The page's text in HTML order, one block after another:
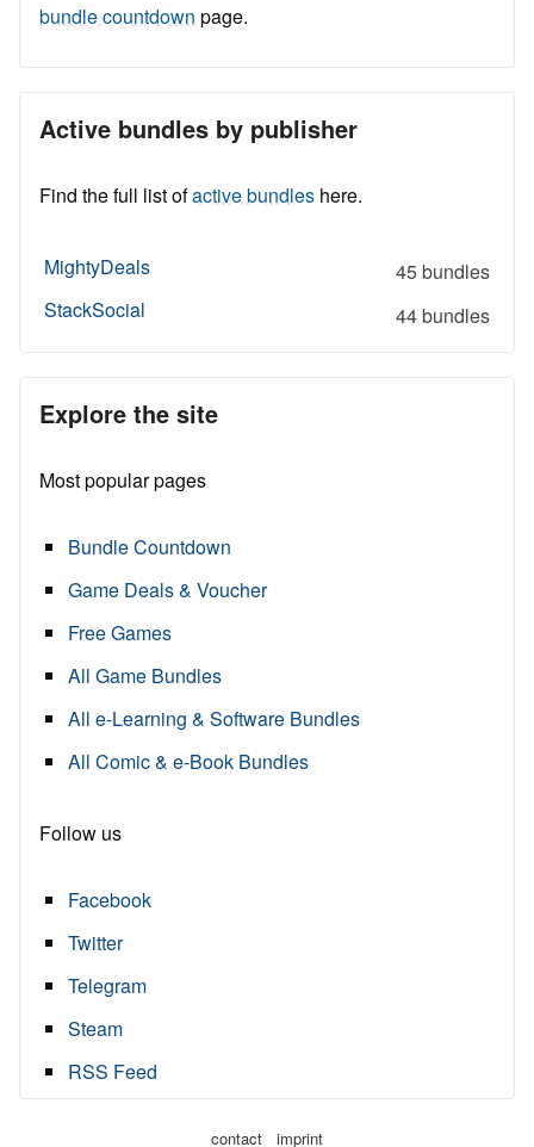
bundle countdown page.
Active bundles by publisher
Find the full list ofactive bundles here.
MightyDeals
45 bundles
StackSocial
44 bundles
Explore the site
Most popular pages
Bundle Countdown
Game Deals & Voucher
Free Games
All Game Bundles
All e-Learning & Software Bundles
All Comic & e-Book Bundles
Follow us
Facebook
Twitter
Telegram
Steam
RSS Feed
contact imprint